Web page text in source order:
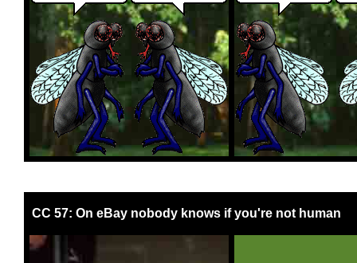
CC 57: On eBay nobody knows if you're not human